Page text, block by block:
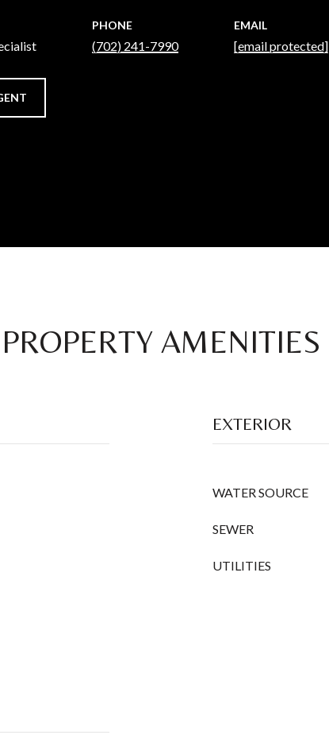
PHONE
(702) 241-7990
EMAIL
[email protected]
PROPERTY AMENITIES
EXTERIOR
WATER SOURCE
SEWER
UTILITIES